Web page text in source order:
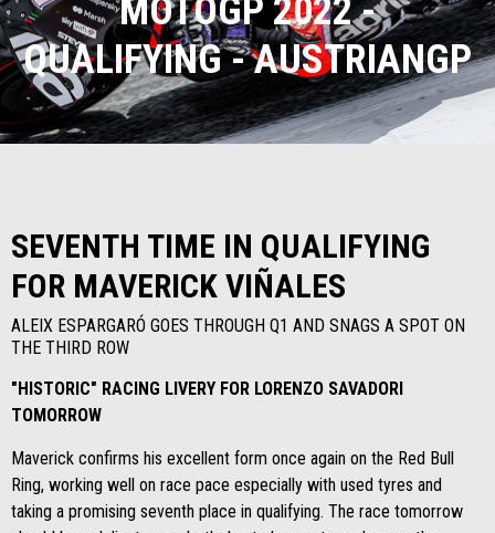
MOTOGP 2022 -
QUALIFYING - AUSTRIANGP
SEVENTH TIME IN QUALIFYING
FOR MAVERICK VIÑALES
ALEIX ESPARGARÓ GOES THROUGH Q1 AND SNAGS A SPOT ON
THE THIRD ROW
"HISTORIC" RACING LIVERY FOR LORENZO SAVADORI
TOMORROW
Maverick confirms his excellent form once again on the Red Bull
Ring, working well on race pace especially with used tyres and
taking a promising seventh place in qualifying. The race tomorrow